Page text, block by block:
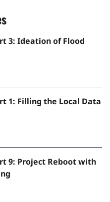
3: Ideation of Flood
1: Filling the Local Data
9: Project Reboot with